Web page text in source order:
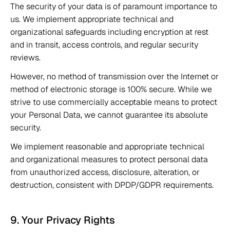
The security of your data is of paramount importance to
us. We implement appropriate technical and
organizational safeguards including encryption at rest
and in transit, access controls, and regular security
reviews.
However, no method of transmission over the Internet or
method of electronic storage is 100% secure. While we
strive to use commercially acceptable means to protect
your Personal Data, we cannot guarantee its absolute
security.
We implement reasonable and appropriate technical
and organizational measures to protect personal data
from unauthorized access, disclosure, alteration, or
destruction, consistent with DPDP/GDPR requirements.
9. Your Privacy Rights